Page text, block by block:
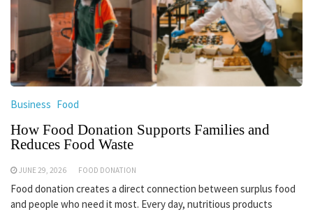
Business Food
How Food Donation Supports Families and
Reduces Food Waste
JUNE 29, 2026 FOOD DONATION
Food donation creates a direct connection between surplus food
and people who need it most. Every day, nutritious products